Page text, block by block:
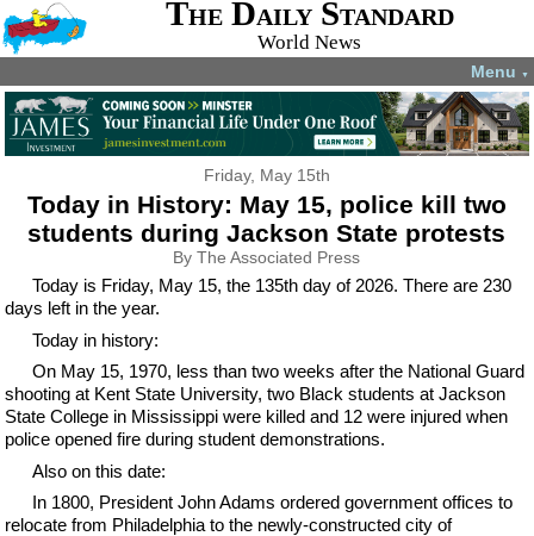
The Daily Standard
World News
Menu ▼
Friday, May 15th
Today in History: May 15, police kill two
students during Jackson State protests
By The Associated Press
Today is Friday, May 15, the 135th day of 2026. There are 230
days left in the year.
Today in history:
On May 15, 1970, less than two weeks after the National Guard
shooting at Kent State University, two Black students at Jackson
State College in Mississippi were killed and 12 were injured when
police opened fire during student demonstrations.
Also on this date:
In 1800, President John Adams ordered government offices to
relocate from Philadelphia to the newly-constructed city of